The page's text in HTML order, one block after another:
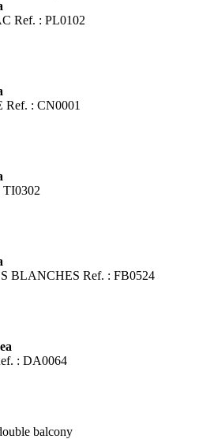
Ref. : PL0102
Ref. : CN0001
TI0302
BLANCHES Ref. : FB0524
: DA0064
balcony